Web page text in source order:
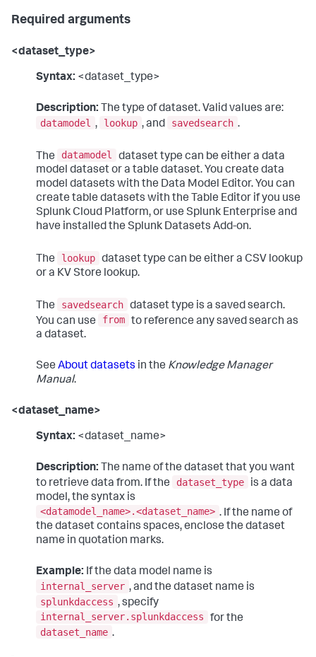
Required arguments
<dataset_type>
Syntax: <dataset_type>
Description: The type of dataset. Valid values are:
datamodel , lookup , and savedsearch .
The datamodel
dataset type can be either a data
model dataset or a table dataset. You create data
model datasets with the Data Model Editor. You can
create table datasets with the Table Editor if you use
Splunk Cloud Platform, or use Splunk Enterprise and
have installed the Splunk Datasets Add-on.
The lookup dataset type can be either a CSV lookup
or a KV Store lookup.
The savedsearch dataset type is a saved search.
You can use
from to reference any saved search as
a dataset.
See About datasets in the Knowledge Manager
Manual.
<dataset_name>
Syntax: <dataset_name>
Description: The name of the dataset that you want
to retrieve data from. If the
dataset_type
is a data
model, the syntax is
<datamodel_name>.<dataset_name> . If the name of
the dataset contains spaces, enclose the dataset
name in quotation marks.
Example: If the data model name is
internal_server , and the dataset name is
splunkdaccess , specify
internal_server.splunkdaccess
for the
dataset_name .